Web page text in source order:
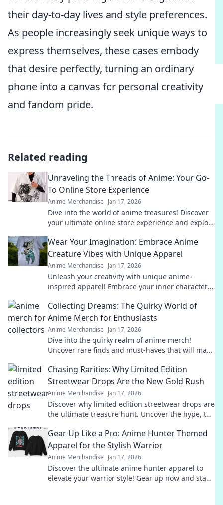
their day-to-day lives and style preferences.
As people increasingly seek unique ways to
express themselves, these cases embody
that desire perfectly, turning an ordinary
phone into a canvas for personal creativity
and fandom pride.
Related reading
Unraveling the Threads of Anime: Your Go-
To Online Store Experience
Anime Merchandise Jan 17, 2026
Dive into the world of anime treasures! Discover
your ultimate online store experience and explore
Wear Your Imagination: Embrace Anime
Creature Vibes with Unique Apparel
Anime Merchandise Jan 17, 2026
Unleash your creativity with unique anime-
inspired apparel! Embrace your inner character
imagination.
Collecting Dreams: The Quirky World of
Anime Merch for Enthusiasts
Anime Merchandise Jan 17, 2026
Dive into the quirky realm of anime merch!
Uncover rare finds and must-haves that will make
today!
Chasing Rarities: Why Limited Edition
Streetwear Drops Are the New Gold Rush
Anime Merchandise Jan 17, 2026
Discover why limited edition streetwear drops are
the ultimate treasure hunt. Uncover the hype, the
Gear Up Like a Pro: Anime Hunter Themed
Apparel for the Stylish Warrior
Anime Merchandise Jan 17, 2026
Discover the ultimate anime hunter apparel to
elevate your warrior style! Gear up now and stand